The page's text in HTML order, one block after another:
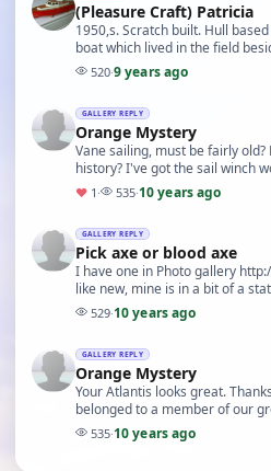
(Pleasure Craft) Patricia
1950,s. Scratch built. Hull
boat which lived in the field
Wooden built mostly 1/16
520·9 years ago
GALLERY REPLY
Orange Mystery
Vane sailing, must be fairly
history? I've got the sail winch
been in the water a few times. N…
♥ 1 · 535·10 years ago
GALLERY REPLY
Pick axe or blood axe
I have one in Photo gallery
like new, mine is in a bit of a
529·10 years ago
GALLERY REPLY
Orange Mystery
Your Atlantis looks great.
belonged to a member of our
been working on three IOM
535·10 years ago